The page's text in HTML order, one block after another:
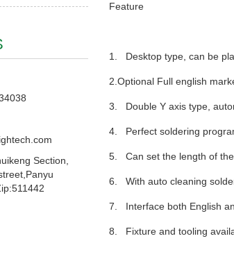
Feature
1. Desktop type, can be
2.Optional Full english
3. Double Y axis type,
4. Perfect soldering
5. Can set the length of the
6. With auto cleaning
7. Interface both English
8. Fixture and tooling
Section,